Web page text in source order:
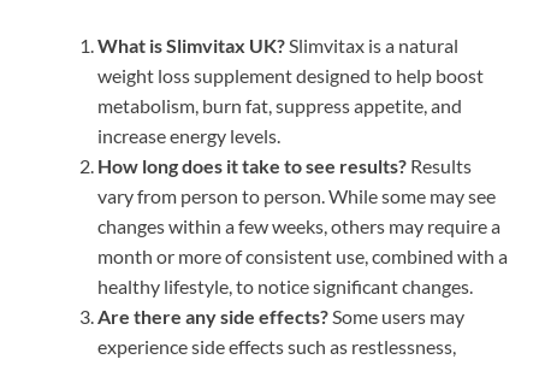
What is Slimvitax UK?Slimvitax is a natural
weight loss supplement designed to help boost
metabolism, burn fat, suppress appetite, and
increase energy levels.
How long does it take to see results? Results
vary from person to person. While some may see
changes within a few weeks, others may require a
month or more of consistent use, combined with a
healthy lifestyle, to notice significant changes.
Are there any side effects?Some users may
experience side effects such as restlessness,